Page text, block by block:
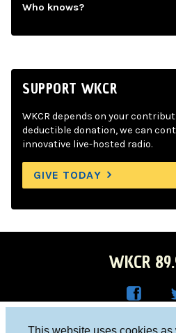
This website uses cookies
Who knows?
SUPPORT WKCR
WKCR depends on your
deductible donation, we can
innovative live-hosted radio.
GIVE TODAY
WKCR
Columbia University, New York, NY